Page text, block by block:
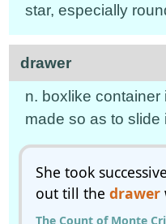
star, especially
drawer
n. boxlike container
made so as to slide
She took
out till the drawer
The Count of Monte